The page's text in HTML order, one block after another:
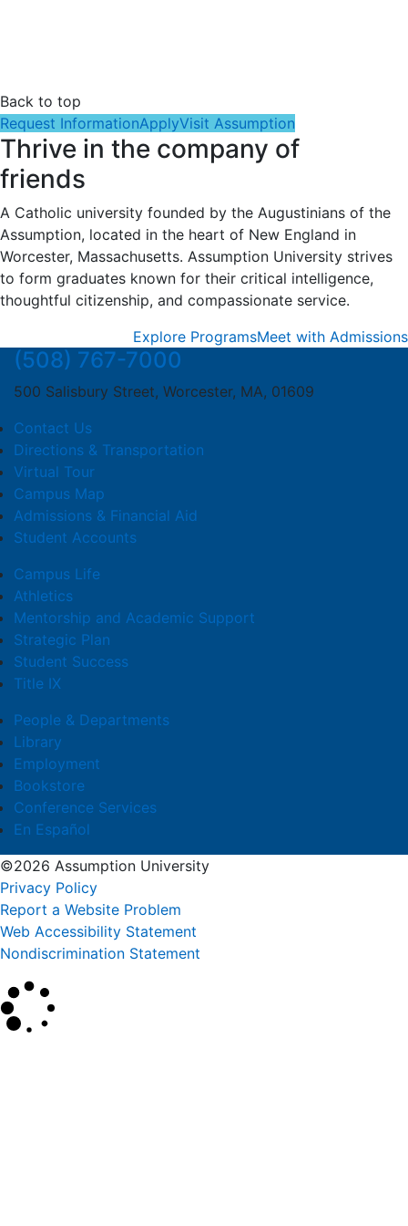
Back to top
Request InformationApplyVisit Assumption
Thrive in the company of
friends
A Catholic university founded by the Augustinians of the
Assumption, located in the heart of New England in
Worcester, Massachusetts. Assumption University strives
to form graduates known for their critical intelligence,
thoughtful citizenship, and compassionate service.
Explore ProgramsMeet with Admissions
(508) 767-7000
500 Salisbury Street, Worcester, MA, 01609
Contact Us
Directions & Transportation
Virtual Tour
Campus Map
Admissions & Financial Aid
Student Accounts
Campus Life
Athletics
Mentorship and Academic Support
Strategic Plan
Student Success
Title IX
People & Departments
Library
Employment
Bookstore
Conference Services
En Español
©2026 Assumption University
Privacy Policy
Report a Website Problem
Web Accessibility Statement
Nondiscrimination Statement